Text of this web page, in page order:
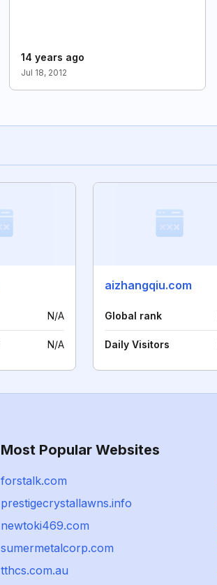
14 years ago
Jul 18, 2012
N/A
N/A
aizhangqiu.com
Global rank
Daily Visitors
Most Popular Websites
forstalk.com
prestigecrystallawns.info
newtoki469.com
sumermetalcorp.com
tthcs.com.au